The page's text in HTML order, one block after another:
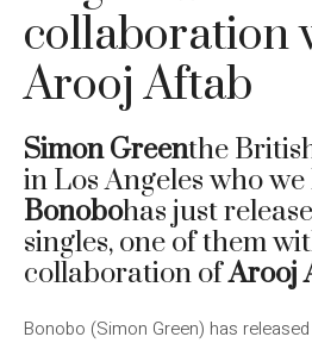
collaboration
Arooj Aftab
Simon Greenthe
in Los Angeles who
Bonobohas just
singles, one of them
collaboration ofArooj
Bonobo (Simon Green) has